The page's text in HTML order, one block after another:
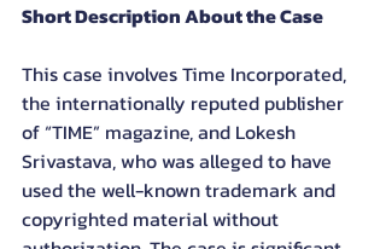
Short Description About the Case
This case involves Time Incorporated,
the internationally reputed publisher
of “TIME” magazine, and Lokesh
Srivastava, who was alleged to have
used the well-known trademark and
copyrighted material without